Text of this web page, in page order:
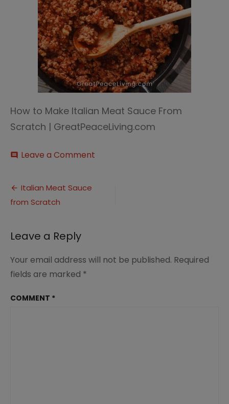
How to Make Italian Meat Sauce From
Scratch | GreatPeaceLiving.com
comment Leave a Comment
Post
navigation
Italian Meat Sauce
from Scratch
Leave a Reply
Your email address will not be published. Required
fields are marked *
COMMENT *